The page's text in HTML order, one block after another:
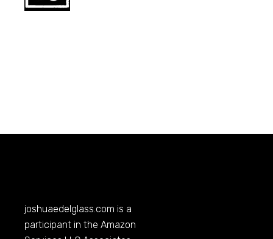
joshuaedelglass.com is a
participant in the Amazon